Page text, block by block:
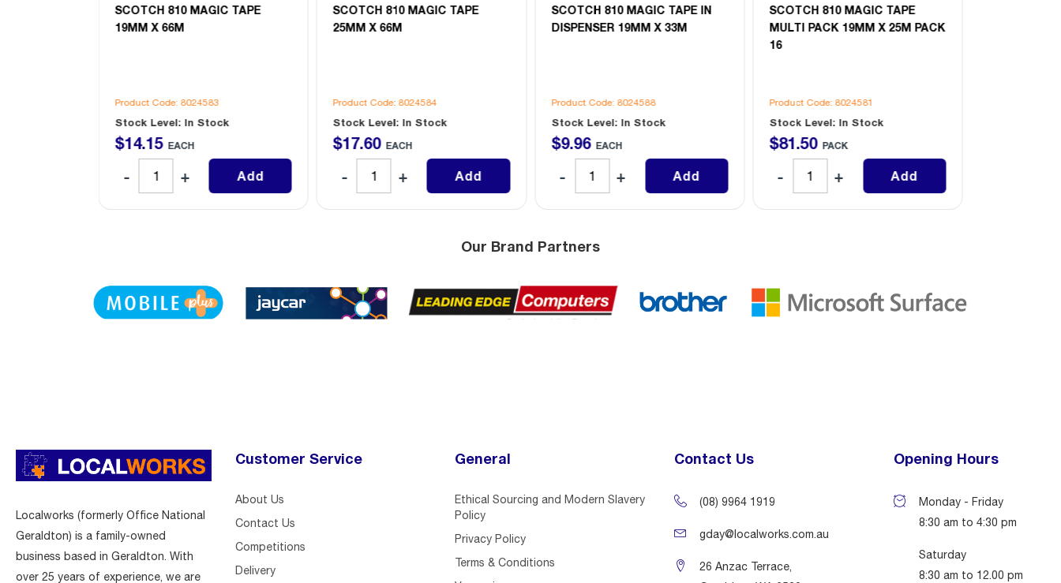
SCOTCH 810 MAGIC TAPE
19MM X 66M
Product Code: 8024583
Stock Level: In Stock
$14.15 EACH
Add
SCOTCH 810 MAGIC TAPE
25MM X 66M
Product Code: 8024584
Stock Level: In Stock
$17.60 EACH
Add
SCOTCH 810 MAGIC TAPE IN
DISPENSER 19MM X 33M
Product Code: 8024588
Stock Level: In Stock
$9.96 EACH
Add
SCOTCH 810 MAGIC TAPE
MULTI PACK 19MM X 25M PACK
16
Product Code: 8024581
Stock Level: In Stock
$81.50 PACK
Add
Our Brand Partners
Localworks (formerly Office National
Geraldton) is a family-owned
business based in Geraldton. With
over 25 years of experience, we are
Customer Service
About Us
Contact Us
Competitions
Delivery
General
Ethical Sourcing and Modern Slavery
Policy
Privacy Policy
Terms & Conditions
Contact Us
(08) 9964 1919
gday@localworks.com.au
26 Anzac Terrace,
Opening Hours
Monday - Friday
8:30 am to 4:30 pm
Saturday
8:30 am to 12.00 pm